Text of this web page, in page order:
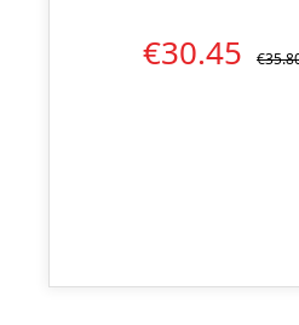
€30.45